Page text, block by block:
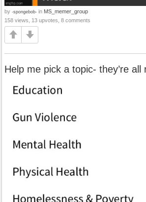
by -spongebob- in MS_memer_group
158 views, 13 upvotes, 8 comments
Help me pick a topic- they’re all